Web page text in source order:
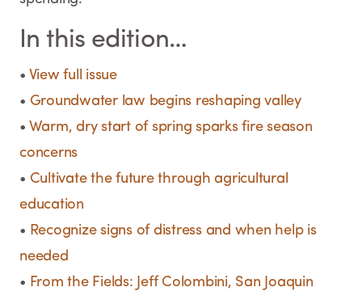
In this edition…
• View full issue
• Groundwater law begins reshaping valley
• Warm, dry start of spring sparks fire season
concerns
• Cultivate the future through agricultural
education
• Recognize signs of distress and when help is
needed
• From the Fields: Jeff Colombini, San Joaquin